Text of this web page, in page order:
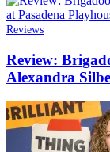
Reviews
Review:
Alexandra